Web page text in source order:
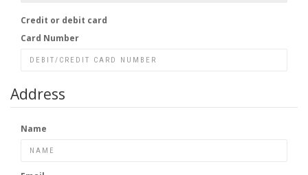
Credit or debit card
Card Number
Address
Name